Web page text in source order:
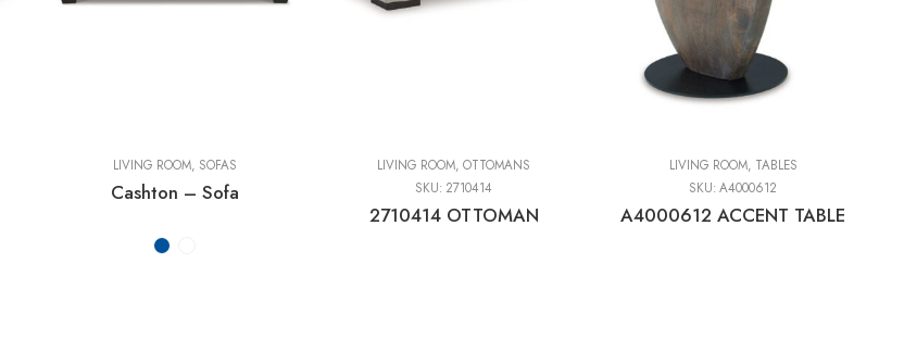
LIVING ROOM, SOFAS
Cashton – Sofa
LIVING ROOM, OTTOMANS
SKU: 2710414
2710414 OTTOMAN
LIVING ROOM, TABLES
SKU:A4000612
A4000612 ACCENT TABLE